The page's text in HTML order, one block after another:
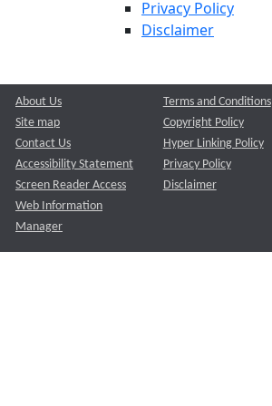
Privacy Policy
Disclaimer
About Us
Site map
Contact Us
Accessibility Statement
Screen Reader Access
Web Information
Manager
Terms and Conditions
Copyright Policy
Hyper Linking Policy
Privacy Policy
Disclaimer